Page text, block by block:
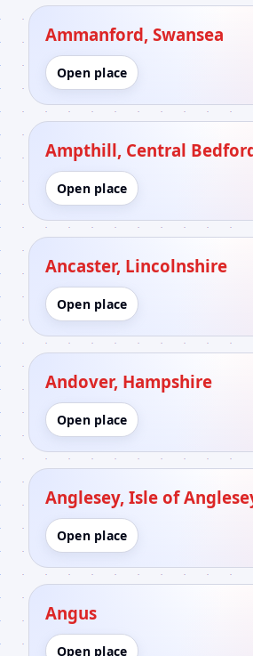
Ammanford, Swansea
Open place
Ampthill, Central
Open place
Ancaster, Lincolnshire
Open place
Andover, Hampshire
Open place
Anglesey, Isle of
Open place
Angus
Open place